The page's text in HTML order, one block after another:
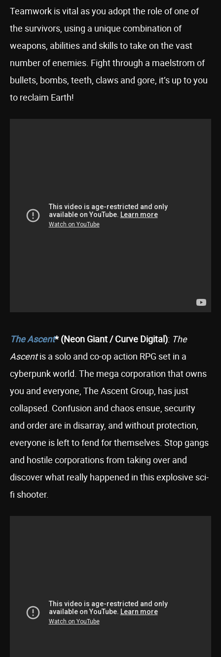
Teamwork is vital as you adopt the role of one of
the survivors, using a unique combination of
weapons, abilities and skills to take on the vast
number of enemies. Fight through a maelstrom of
bullets, bombs, teeth, claws and gore, it’s up to you
to reclaim Earth!
The Ascent* (Neon Giant / Curve Digital): The
Ascentis a solo and co-op action RPG set in a
cyberpunk world. The mega corporation that owns
you and everyone, The Ascent Group, has just
collapsed. Confusion and chaos ensue, security
and order are in disarray, and without protection,
everyone is left to fend for themselves. Stop gangs
and hostile corporations from taking over and
discover what really happened in this explosive sci-
fi shooter.